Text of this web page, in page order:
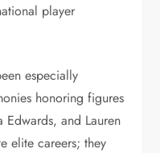
player
especially
honoring figures
Edwards, and Lauren
elite careers; they